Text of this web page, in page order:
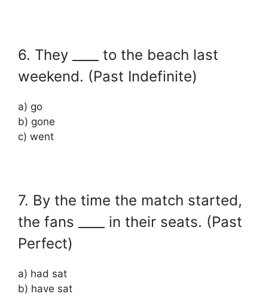
6. They ____ to the beach last
weekend. (Past Indefinite)
a) go
b) gone
c) went
7. By the time the match started,
the fans ____ in their seats. (Past
Perfect)
a) had sat
b) have sat